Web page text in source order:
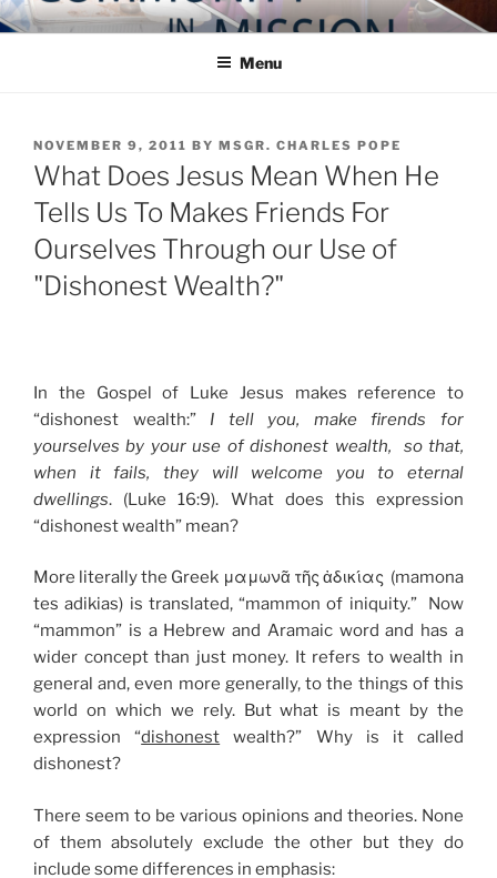
Skip
to
COMMUNITY IN MISSION
Blog of the Archdiocese of Washington
Menu
POSTED
ON
NOVEMBER 9, 2011 BY MSGR. CHARLES POPE
What Does Jesus Mean When He
Tells Us To Makes Friends For
Ourselves Through our Use of
"Dishonest Wealth?"
In the Gospel of Luke Jesus makes reference to
“dishonest wealth:” I tell you, make firends for
yourselves by your use of dishonest wealth, so that,
when it fails, they will welcome you to eternal
dwellings. (Luke 16:9). What does this expression
“dishonest wealth” mean?
More literally the Greek μαμωνᾶ τῆς ἀδικίας (mamona
tes adikias) is translated, “mammon of iniquity.” Now
“mammon” is a Hebrew and Aramaic word and has a
wider concept than just money. It refers to wealth in
general and, even more generally, to the things of this
world on which we rely. But what is meant by the
expression “dishonest wealth?” Why is it called
dishonest?
There seem to be various opinions and theories. None
of them absolutely exclude the other but they do
include some differences in emphasis: